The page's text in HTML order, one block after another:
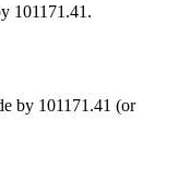
101171.41 .
by 101171.41 (or